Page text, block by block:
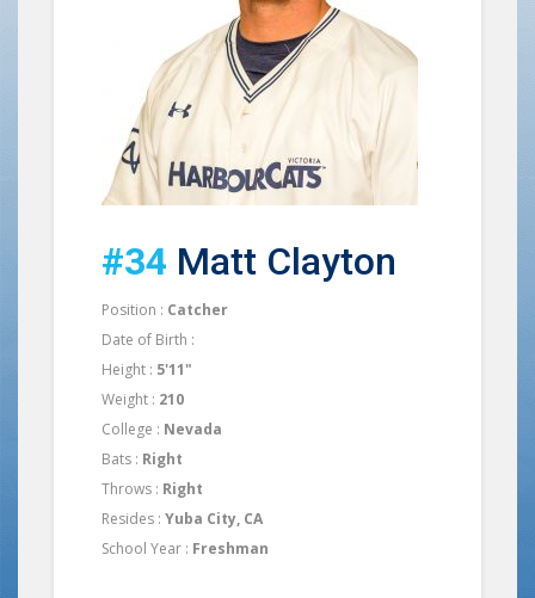
#34 Matt Clayton
Position : Catcher
Date of Birth :
Height : 5'11"
Weight : 210
College : Nevada
Bats : Right
Throws : Right
Resides : Yuba City, CA
School Year : Freshman